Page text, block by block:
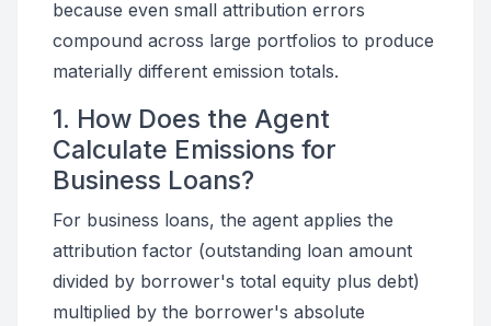
because even small attribution errors
compound across large portfolios to produce
materially different emission totals.
1. How Does the Agent
Calculate Emissions for
Business Loans?
For business loans, the agent applies the
attribution factor (outstanding loan amount
divided by borrower's total equity plus debt)
multiplied by the borrower's absolute